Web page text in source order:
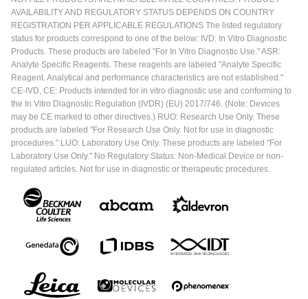
AVAILABILITY AND REGULATORY STATUS DEPENDS ON COUNTRY
REGISTRATION PER APPLICABLE REGULATIONS The listed regulatory
status for products correspond to one of the below: IVD: In Vitro Diagnostic
Products. These products are labeled "For In Vitro Diagnostic Use." ASR:
Analyte Specific Reagents. These reagents are labeled "Analyte Specific
Reagent. Analytical and performance characteristics are not established."
CE-IVD, CE: Products intended for in vitro diagnostic use and conforming to
the In Vitro Diagnostic Regulation (IVDR) (EU) 2017/746. (Note: Devices
may be CE marked to other directives.) RUO: Research Use Only. These
products are labeled "For Research Use Only. Not for use in diagnostic
procedures." LUO: Laboratory Use Only. These products are labeled "For
Laboratory Use Only." No Regulatory Status: Non-Medical Device or non-
regulated articles. Not for use in diagnostic or therapeutic procedures.